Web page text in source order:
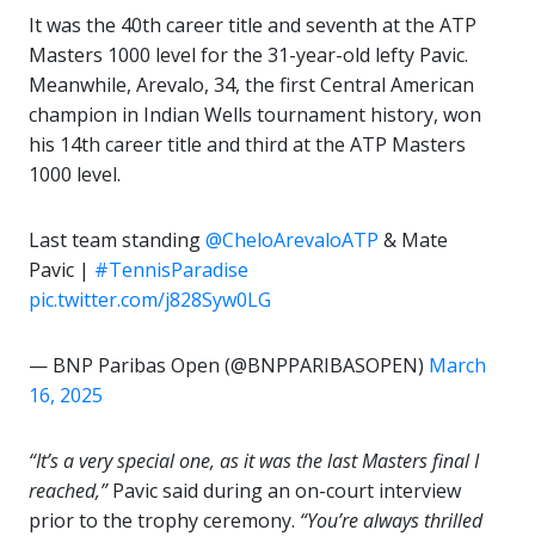
It was the 40th career title and seventh at the ATP
Masters 1000 level for the 31-year-old lefty Pavic.
Meanwhile, Arevalo, 34, the first Central American
champion in Indian Wells tournament history, won
his 14th career title and third at the ATP Masters
1000 level.
Last team standing@CheloArevaloATP & Mate
Pavic | #TennisParadise
pic.twitter.com/j828Syw0LG
— BNP Paribas Open (@BNPPARIBASOPEN) March
16, 2025
“It’s a very special one, as it was the last Masters final I
reached,”Pavic said during an on-court interview
prior to the trophy ceremony. “You’re always thrilled